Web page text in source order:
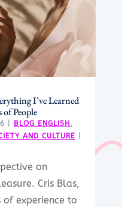
I’ve Learned
People
BLOG ENGLISH ,
AND CULTURE
on
Cris Blas,
of experience to